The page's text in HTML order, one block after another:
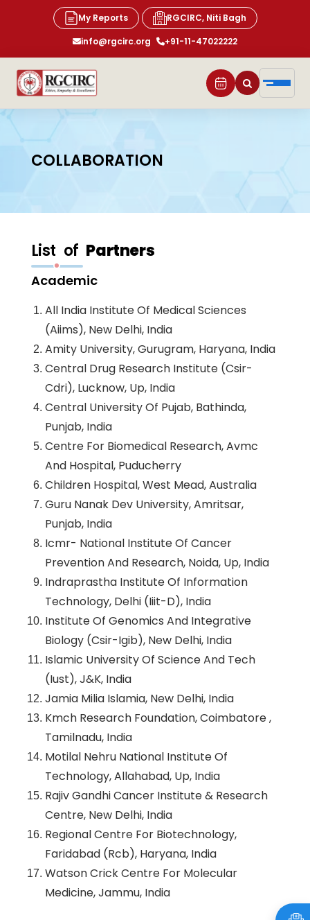
My Reports
RGCIRC, Niti Bagh
info@rgcirc.org
+91-11-47022222
COLLABORATION
List of Partners
Academic
All India Institute Of Medical Sciences
(Aiims), New Delhi, India
Amity University, Gurugram, Haryana, India
Central Drug Research Institute (Csir-
Cdri), Lucknow, Up, India
Central University Of Pujab, Bathinda,
Punjab, India
Centre For Biomedical Research, Avmc
And Hospital, Puducherry
Children Hospital, West Mead, Australia
Guru Nanak Dev University, Amritsar,
Punjab, India
Icmr- National Institute Of Cancer
Prevention And Research, Noida, Up, India
Indraprastha Institute Of Information
Technology, Delhi (Iiit-D), India
Institute Of Genomics And Integrative
Biology (Csir-Igib), New Delhi, India
Islamic University Of Science And Tech
(Iust), J&K, India
Jamia Milia Islamia, New Delhi, India
Kmch Research Foundation, Coimbatore ,
Tamilnadu, India
Motilal Nehru National Institute Of
Technology, Allahabad, Up, India
Rajiv Gandhi Cancer Institute & Research
Centre, New Delhi, India
Regional Centre For Biotechnology,
Faridabad (Rcb), Haryana, India
Watson Crick Centre For Molecular
Medicine, Jammu, India